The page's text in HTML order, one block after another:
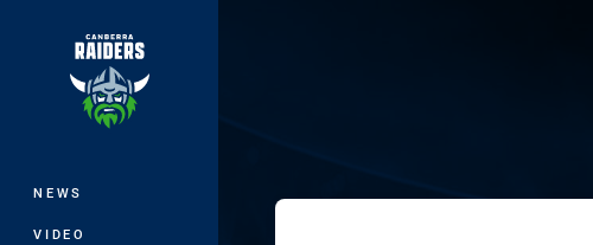
Main
NEWS
VIDEO
Telstra